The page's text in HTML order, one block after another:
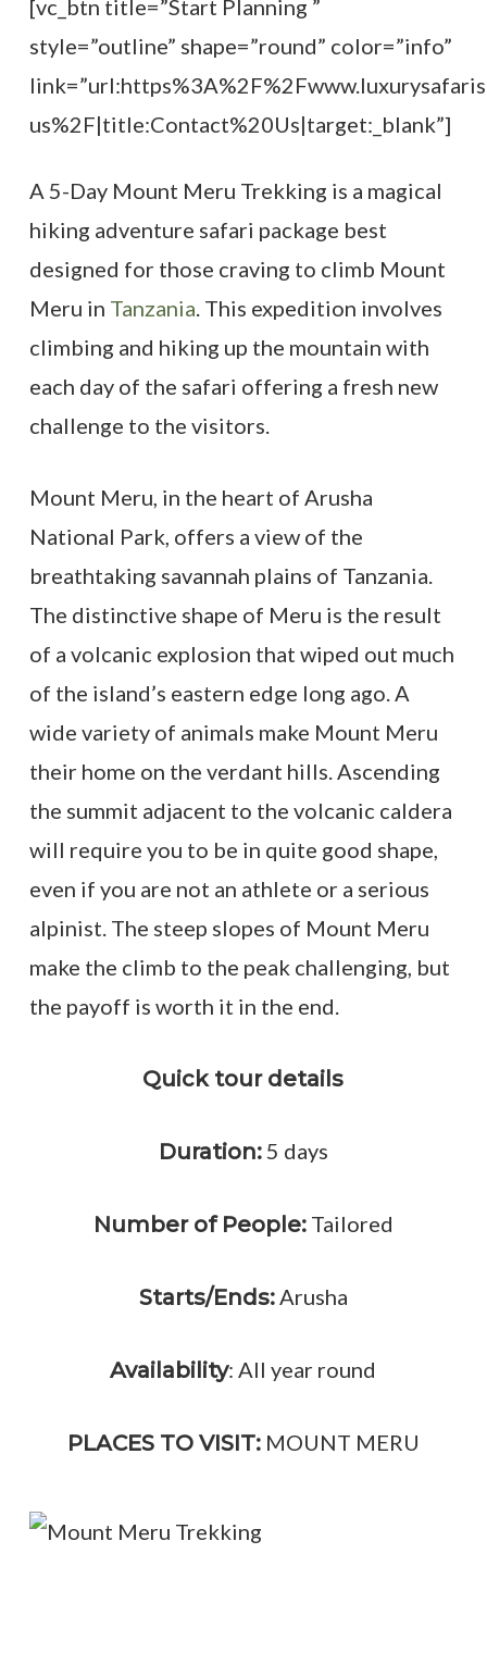
[vc_btn title=”Start Planning ”
style=”outline” shape=”round” color=”info”
us%2F|title:Contact%20Us|target:_blank”]
A 5-Day Mount Meru Trekking is a magical
hiking adventure safari package best
designed for those craving to climb Mount
Meru in Tanzania . This expedition involves
climbing and hiking up the mountain with
each day of the safari offering a fresh new
challenge to the visitors.
Mount Meru, in the heart of Arusha
National Park, offers a view of the
breathtaking savannah plains of Tanzania.
The distinctive shape of Meru is the result
of a volcanic explosion that wiped out much
of the island’s eastern edge long ago. A
wide variety of animals make Mount Meru
their home on the verdant hills. Ascending
the summit adjacent to the volcanic caldera
will require you to be in quite good shape,
even if you are not an athlete or a serious
alpinist. The steep slopes of Mount Meru
make the climb to the peak challenging, but
the payoff is worth it in the end.
Quick tour details
Duration:5 days
Number of People:Tailored
Starts/Ends:Arusha
Availability: All year round
PLACES TO VISIT:MOUNT MERU